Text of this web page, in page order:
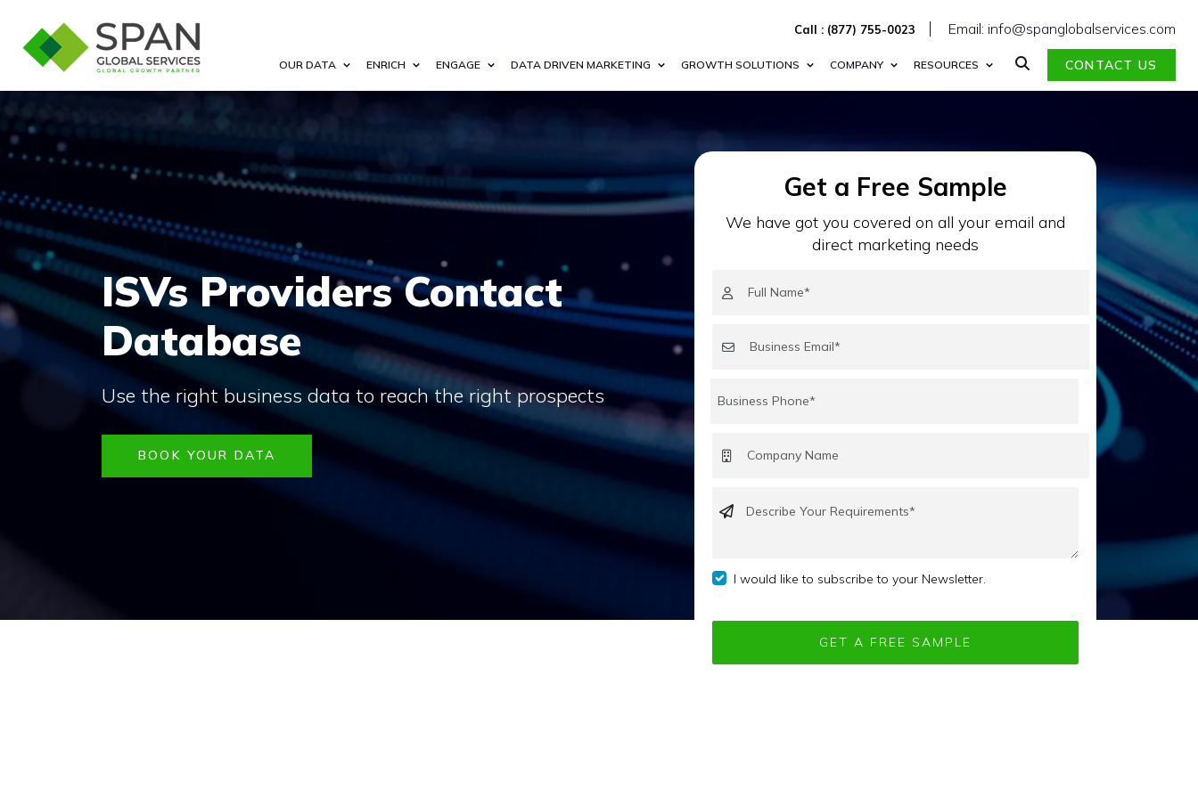
Call : (877) 755-0023 Email: info@spanglobalservices.com
OUR DATA ENRICH ENGAGE DATA DRIVEN MARKETING GROWTH SOLUTIONS COMPANY RESOURCES CONTACT US
ISVs Providers Contact
Database
Use the right business data to reach the right prospects
BOOK YOUR DATA
Get a Free Sample
We have got you covered on all your email and
direct marketing needs
I would like to subscribe to your Newsletter.